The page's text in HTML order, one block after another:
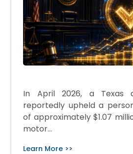
In April 2026, a Texas
reportedly upheld a
of approximately $1.07
motor…
Learn More >>